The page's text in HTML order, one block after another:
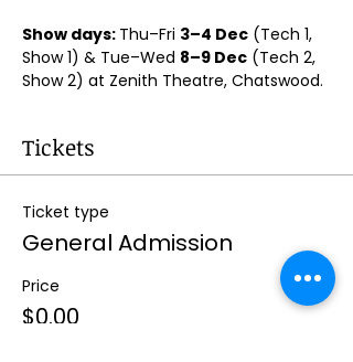
Show days: Thu–Fri 3–4 Dec (Tech 1,
Show 1) & Tue–Wed 8–9 Dec (Tech 2,
Show 2) at Zenith Theatre, Chatswood.
Tickets
Ticket type
General Admission
Price
$0.00